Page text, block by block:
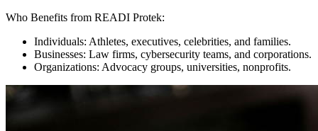
Who Benefits from READI Protek:
Individuals: Athletes, executives, celebrities, and families.
Businesses: Law firms, cybersecurity teams, and corporations.
Organizations: Advocacy groups, universities, nonprofits.